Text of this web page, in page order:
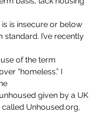
is insecure or below
standard. I’ve recently
of the term
“homeless.” I
given by a UK
Unhoused.org,